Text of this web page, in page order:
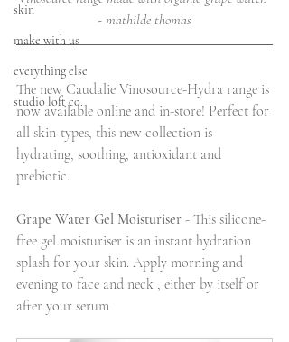
skin
make with us
everything else
studio loft co.
- mathilde thomas
The new Caudalie Vinosource-Hydra range is
now available online and in-store! Perfect for
all skin-types, this new collection is
hydrating, soothing, antioxidant and
prebiotic.
Grape Water Gel Moisturiser - This silicone-
free gel moisturiser is an instant hydration
splash for your skin. Apply morning and
evening to face and neck , either by itself or
after your serum